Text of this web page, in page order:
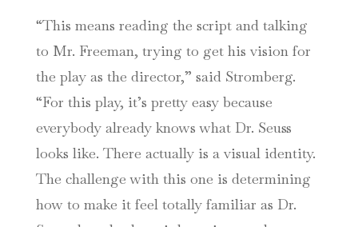
“This means reading the script and talking
to Mr. Freeman, trying to get his vision for
the play as the director,” said Stromberg.
“For this play, it’s pretty easy because
everybody already knows what Dr. Seuss
looks like. There actually is a visual identity.
The challenge with this one is determining
how to make it feel totally familiar as Dr.